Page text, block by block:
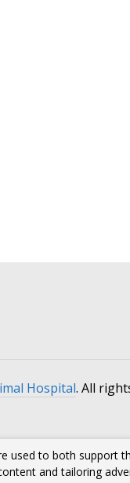
Hospital. All
used to both support
and tailoring